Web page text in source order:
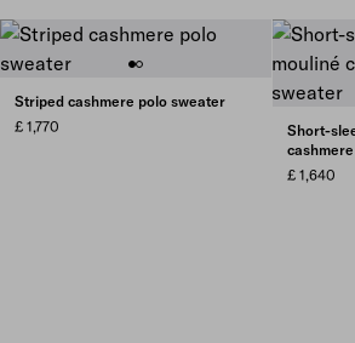
Striped cashmere polo sweater
£ 1,770
Short-
£ 1,640